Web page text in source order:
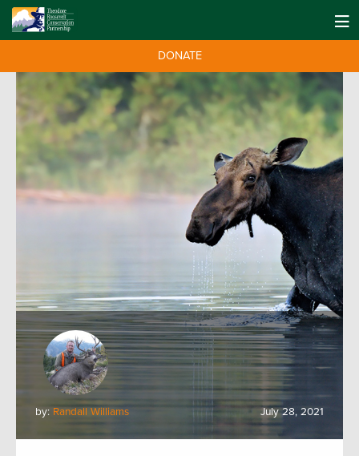
DONATE
by: Randall Williams July 28, 2021